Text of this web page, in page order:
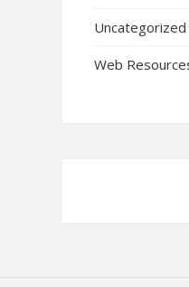
Uncategorized
Web